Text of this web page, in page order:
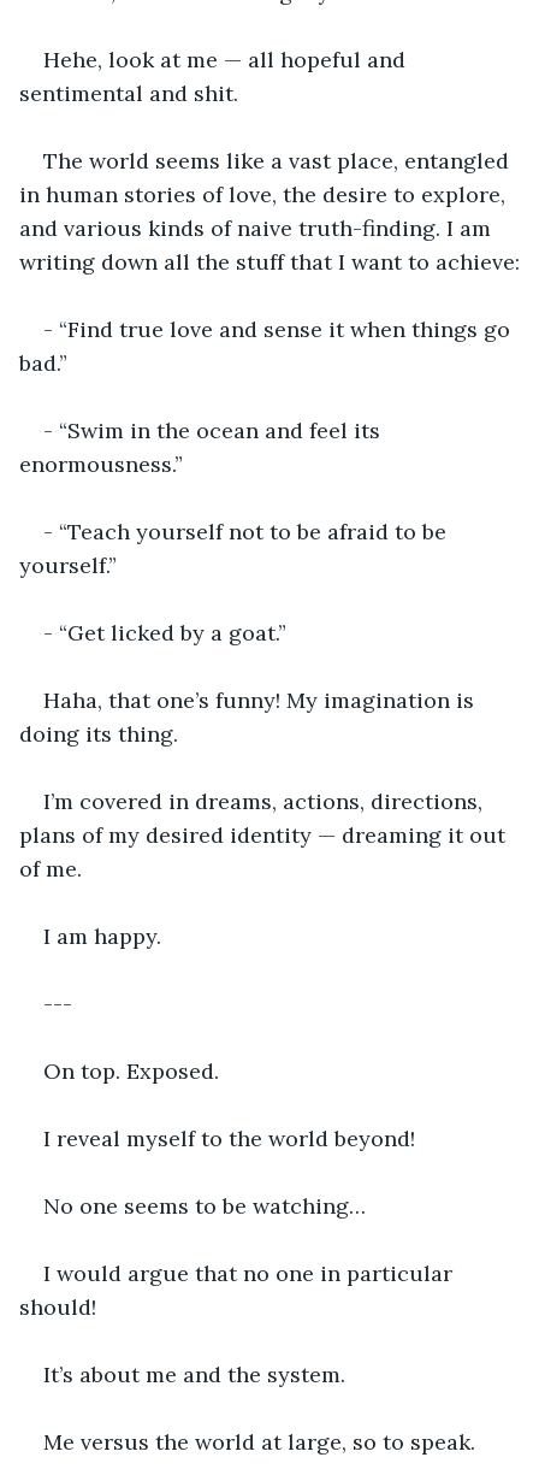
Hehe, look at me — all hopeful and
sentimental and shit.
The world seems like a vast place, entangled
in human stories of love, the desire to explore,
and various kinds of naive truth-finding. I am
writing down all the stuff that I want to achieve:
- “Find true love and sense it when things go
bad.”
- “Swim in the ocean and feel its
enormousness.”
- “Teach yourself not to be afraid to be
yourself.”
- “Get licked by a goat.”
Haha, that one’s funny! My imagination is
doing its thing.
I’m covered in dreams, actions, directions,
plans of my desired identity — dreaming it out
of me.
I am happy.
---
On top. Exposed.
I reveal myself to the world beyond!
No one seems to be watching…
I would argue that no one in particular
should!
It’s about me and the system.
Me versus the world at large, so to speak.